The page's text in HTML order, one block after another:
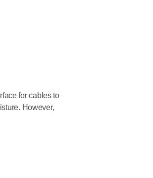
for cables to
However,